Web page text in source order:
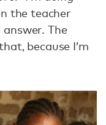
the teacher
answer. The
because I’m